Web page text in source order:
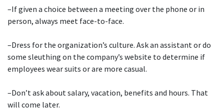
–If given a choice between a meeting over the phone or in
person, always meet face-to-face.
–Dress for the organization’s culture. Ask an assistant or do
some sleuthing on the company’s website to determine if
employees wear suits or are more casual.
–Don’t ask about salary, vacation, benefits and hours. That
will come later.